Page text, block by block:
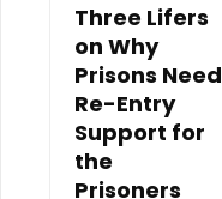
Three Lifers
on Why
Prisons Need
Re-Entry
Support for
the
Prisoners